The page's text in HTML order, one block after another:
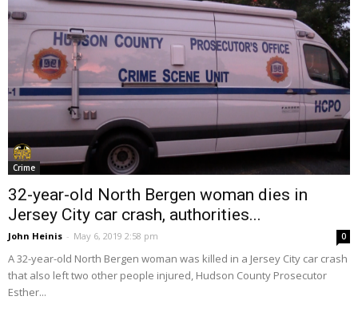
Crime
32-year-old North Bergen woman dies in
Jersey City car crash, authorities...
John Heinis - May 6, 2019 2:58 pm 0
A 32-year-old North Bergen woman was killed in a Jersey City car crash
that also left two other people injured, Hudson County Prosecutor
Esther...